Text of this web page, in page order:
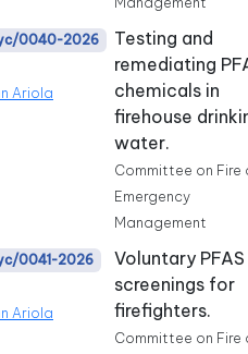
0040-2026
Ariola
Testing and
remediating
chemicals in
firehouse
water.
Committee on Fire
Emergency
Management
0041-2026
Ariola
Voluntary PFAS
screenings for
firefighters.
Committee on Fire